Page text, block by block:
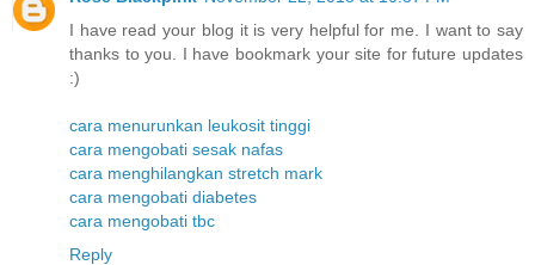
I have read your blog it is very helpful for me. I want to say
thanks to you. I have bookmark your site for future updates
:)
cara menurunkan leukosit tinggi
cara mengobati sesak nafas
cara menghilangkan stretch mark
cara mengobati diabetes
cara mengobati tbc
Reply